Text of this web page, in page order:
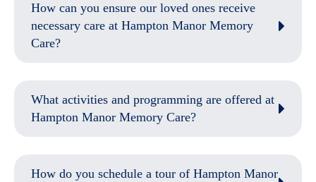
How can you ensure our loved ones receive
necessary care at Hampton Manor Memory
Care?
What activities and programming are offered at
Hampton Manor Memory Care?
How do you schedule a tour of Hampton Manor